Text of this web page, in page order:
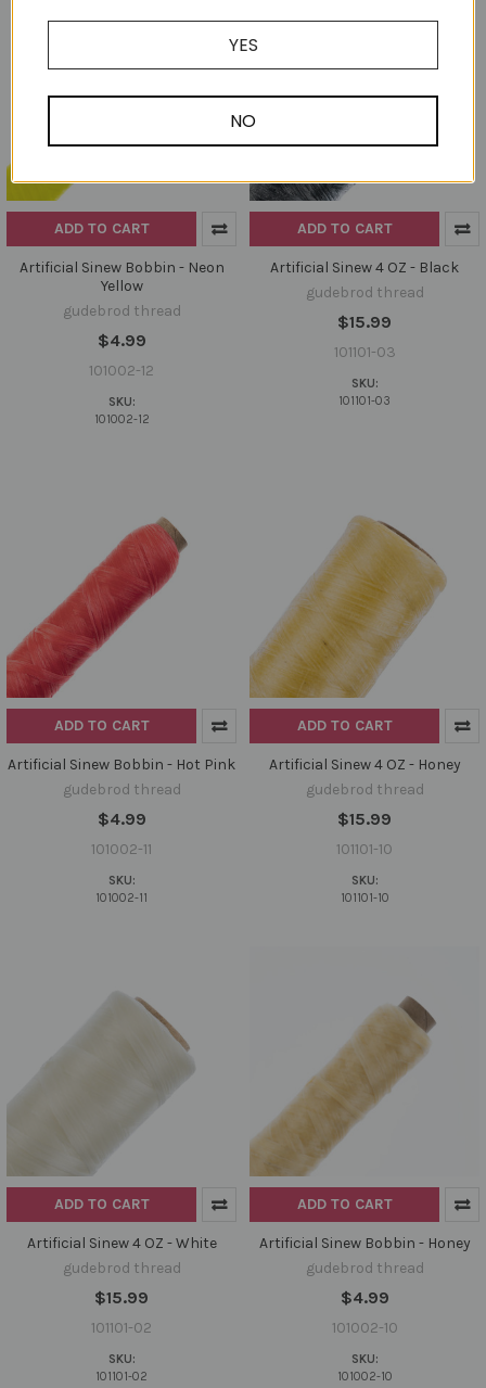
ADD TO CART
Artificial Sinew Bobbin - Neon
Yellow
gudebrod thread
$4.99
101002-12
SKU:
101002-12
ADD TO CART
Artificial Sinew 4 OZ - Black
gudebrod thread
$15.99
101101-03
SKU:
101101-03
ADD TO CART
Artificial Sinew Bobbin - Hot Pink
gudebrod thread
$4.99
101002-11
SKU:
101002-11
ADD TO CART
Artificial Sinew 4 OZ - Honey
gudebrod thread
$15.99
101101-10
SKU:
101101-10
ADD TO CART
Artificial Sinew 4 OZ - White
gudebrod thread
$15.99
101101-02
SKU:
101101-02
ADD TO CART
Artificial Sinew Bobbin - Honey
gudebrod thread
$4.99
101002-10
SKU:
101002-10
YES
NO